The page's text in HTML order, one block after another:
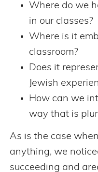
Where do we
in our classes?
Where is it
classroom?
Does it
Jewish
How can we
way that is
As is the case
anything, we
succeeding and